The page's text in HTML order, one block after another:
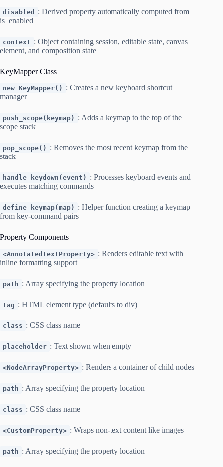
disabled
: Derived property automatically computed from
is_enabled
context : Object containing session, editable state, canvas
element, and composition state
KeyMapper Class
new KeyMapper() : Creates a new keyboard shortcut
manager
push_scope(keymap) : Adds a keymap to the top of the
scope stack
pop_scope() : Removes the most recent keymap from the
stack
handle_keydown(event) : Processes keyboard events and
executes matching commands
define_keymap(map) : Helper function creating a keymap
from key-command pairs
Property Components
<AnnotatedTextProperty> : Renders editable text with
inline formatting support
path : Array specifying the property location
tag : HTML element type (defaults to div)
class : CSS class name
placeholder : Text shown when empty
<NodeArrayProperty> : Renders a container of child nodes
path : Array specifying the property location
class : CSS class name
<CustomProperty> : Wraps non-text content like images
path : Array specifying the property location